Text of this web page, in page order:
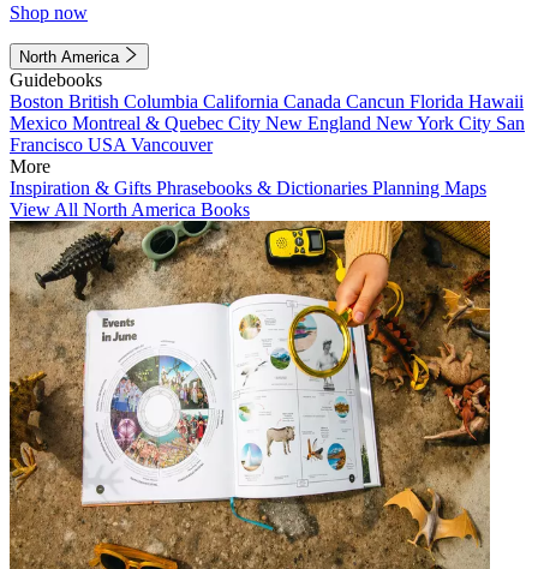
Shop now
North America
Guidebooks
Boston British Columbia California Canada Cancun Florida Hawaii
Mexico Montreal & Quebec City New England New York City San
Francisco USA Vancouver
More
Inspiration & Gifts Phrasebooks & Dictionaries Planning Maps
View All North America Books